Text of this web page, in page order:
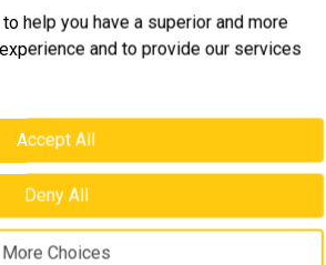
help you have a superior and more
and to provide our services
Accept All
Deny All
More Choices